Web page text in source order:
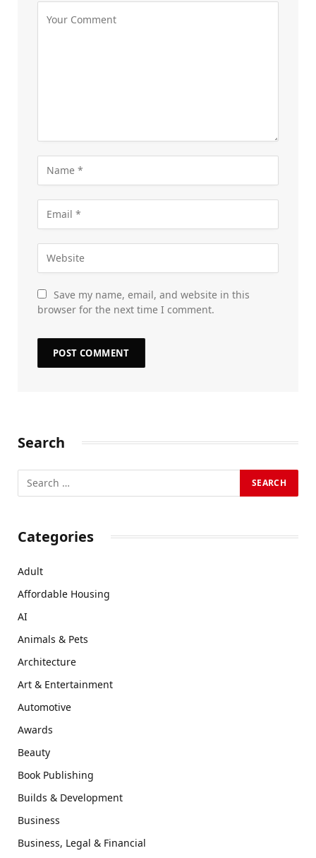
Save my name, email, and website in this
browser for the next time I comment.
Search
Categories
Adult
Affordable Housing
AI
Animals & Pets
Architecture
Art & Entertainment
Automotive
Awards
Beauty
Book Publishing
Builds & Development
Business
Business, Legal & Financial